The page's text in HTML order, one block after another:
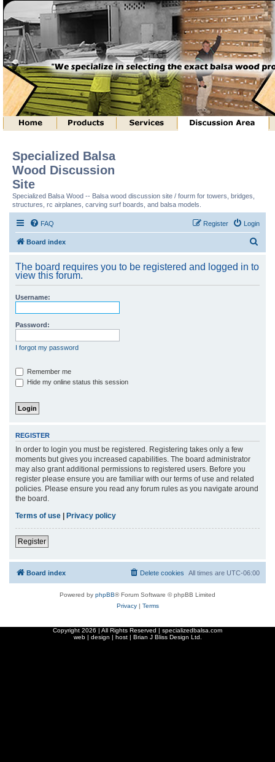
Specialized Balsa
Wood Discussion
Site
Specialized Balsa Wood -- Balsa wood discussion site / fourm for towers, bridges,
structures, rc airplanes, carving surf boards, and balsa models.
FAQ Login
Register
Board index
r
The board requires you to be registered and logged in to
view this forum.
Username:
Password:
I forgot my password
Remember me
Hide my online status this session
REGISTER
In order to login you must be registered. Registering takes only a few
moments but gives you increased capabilities. The board administrator
may also grant additional permissions to registered users. Before you
register please ensure you are familiar with our terms of use and related
policies. Please ensure you read any forum rules as you navigate around
the board.
Terms of use
Privacy policy
Register
Board index All times are UTC-06:00
Delete cookies
Powered by phpBB® Forum Software © phpBB Limited
Privacy| Terms
Copyright 2026 | All Rights Reserved | specializedbalsa.com
web | design | host | Brian J Bliss Design Ltd.